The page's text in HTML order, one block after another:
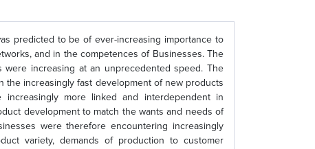
predicted to be of ever-increasing importance to
and in the competences of Businesses. The
increasing at an unprecedented speed. The
increasingly fast development of new products
more linked and interdependent in
development to match the wants and needs of
were therefore encountering increasingly
variety, demands of production to customer